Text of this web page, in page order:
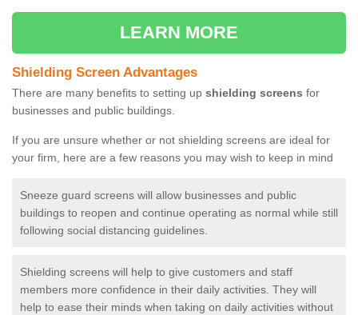
LEARN MORE
Shielding Screen Advantages
There are many benefits to setting up shielding screens for
businesses and public buildings.
If you are unsure whether or not shielding screens are ideal for
your firm, here are a few reasons you may wish to keep in mind
Sneeze guard screens will allow businesses and public
buildings to reopen and continue operating as normal while still
following social distancing guidelines.
Shielding screens will help to give customers and staff
members more confidence in their daily activities. They will
help to ease their minds when taking on daily activities without